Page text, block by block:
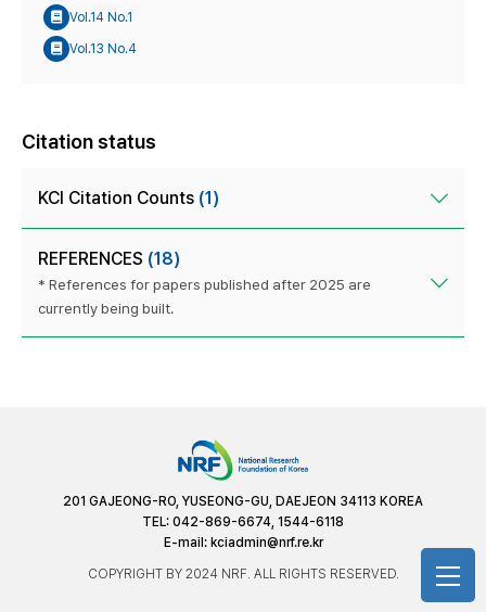
Vol.14 No.1
Vol.13 No.4
Citation status
KCI Citation Counts (1)
REFERENCES (18)
* References for papers published after 2025 are
currently being built.
201 GAJEONG-RO, YUSEONG-GU, DAEJEON 34113 KOREA
TEL: 042-869-6674, 1544-6118
E-mail: kciadmin@nrf.re.kr
COPYRIGHT BY 2024 NRF. ALL RIGHTS RESERVED.